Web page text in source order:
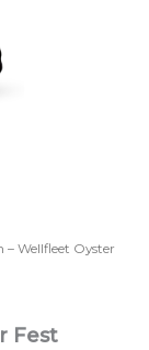
– Wellfleet Oyster
Fest